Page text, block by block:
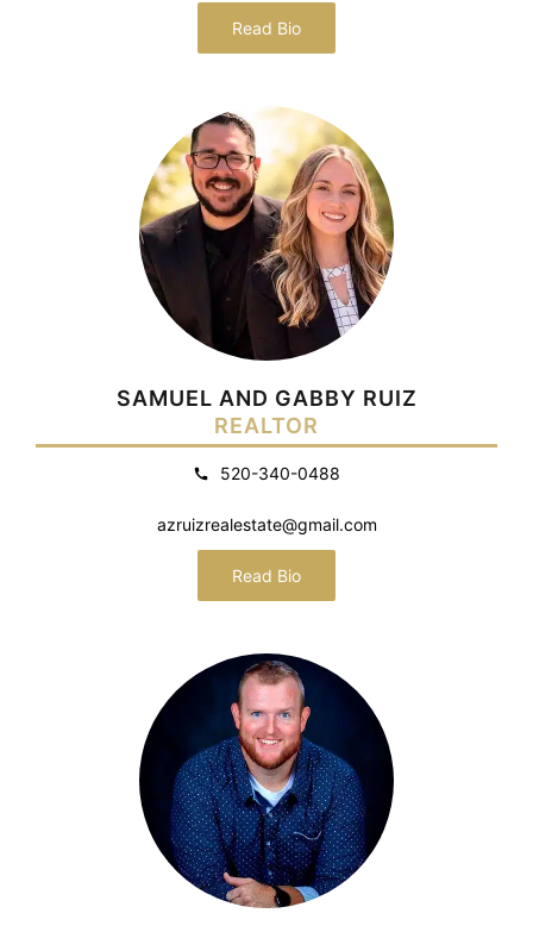
Read Bio
SAMUEL AND GABBY RUIZ
REALTOR
520-340-0488
azruizrealestate@gmail.com
Read Bio